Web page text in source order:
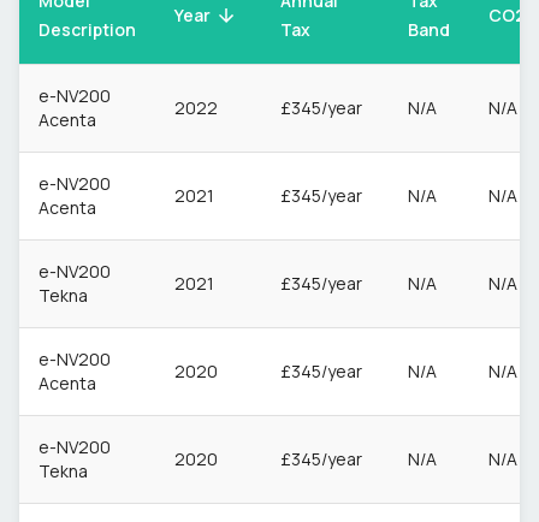
Description
Year
Tax
Band
CO2
e-NV200
Acenta
2022 £345/year N/A N/A
e-NV200
Acenta
2021 £345/year N/A N/A
e-NV200
Tekna
2021 £345/year N/A N/A
e-NV200
Acenta
2020 £345/year N/A N/A
e-NV200
Tekna
2020 £345/year N/A N/A